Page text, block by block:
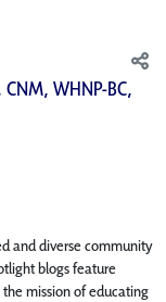
WHNP-BC,
and diverse community
blogs feature
mission of educating